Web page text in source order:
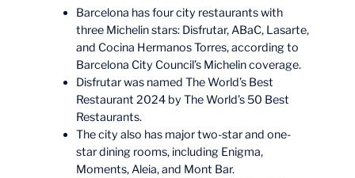
Barcelona has four city restaurants with
three Michelin stars: Disfrutar, ABaC, Lasarte,
and Cocina Hermanos Torres, according to
Barcelona City Council’s Michelin coverage.
Disfrutar was named The World’s Best
Restaurant 2024 by The World’s 50 Best
Restaurants.
The city also has major two-star and one-
star dining rooms, including Enigma,
Moments, Aleia, and Mont Bar.